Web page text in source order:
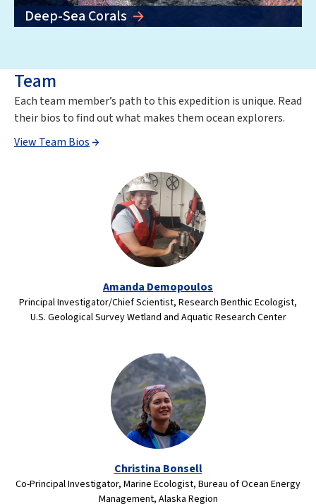
Deep-Sea Corals
Team
Each team member’s path to this expedition is unique. Read
their bios to find out what makes them ocean explorers.
View Team Bios
Amanda Demopoulos
Principal Investigator/Chief Scientist, Research Benthic Ecologist,
U.S. Geological Survey Wetland and Aquatic Research Center
Christina Bonsell
Co-Principal Investigator, Marine Ecologist, Bureau of Ocean Energy
Management, Alaska Region